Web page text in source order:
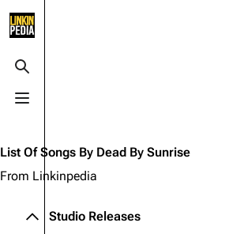
Toggle search
Toggle menu
Random page
List Of Songs By Dead By Sunrise
From Linkinpedia
Studio Releases